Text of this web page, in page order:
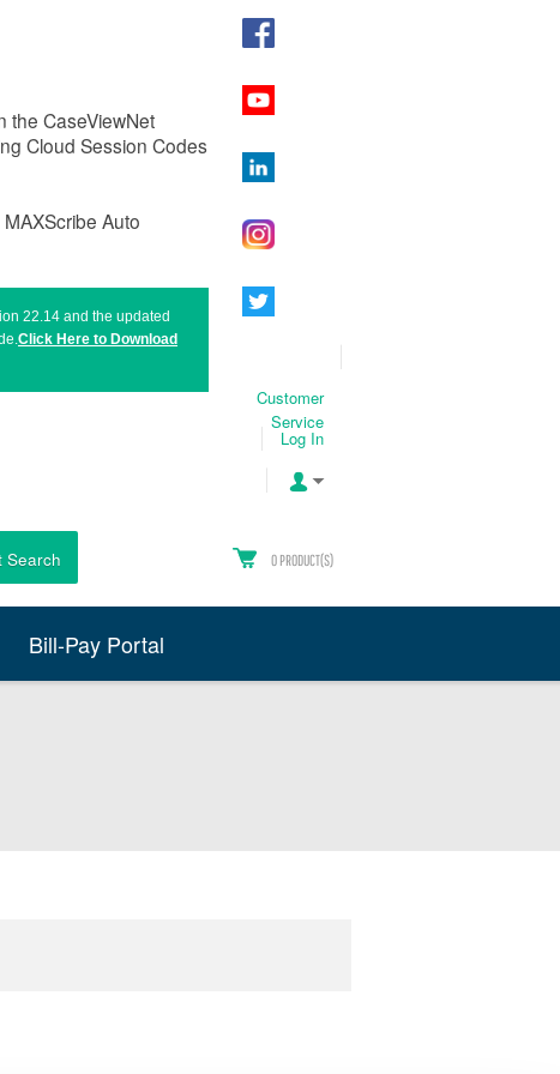
the CaseViewNet
Cloud Session Codes
Auto
22.14 and the updated
Click Here to Download
Customer
Service
Log In
Search 0 PRODUCT(S)
Bill-Pay Portal